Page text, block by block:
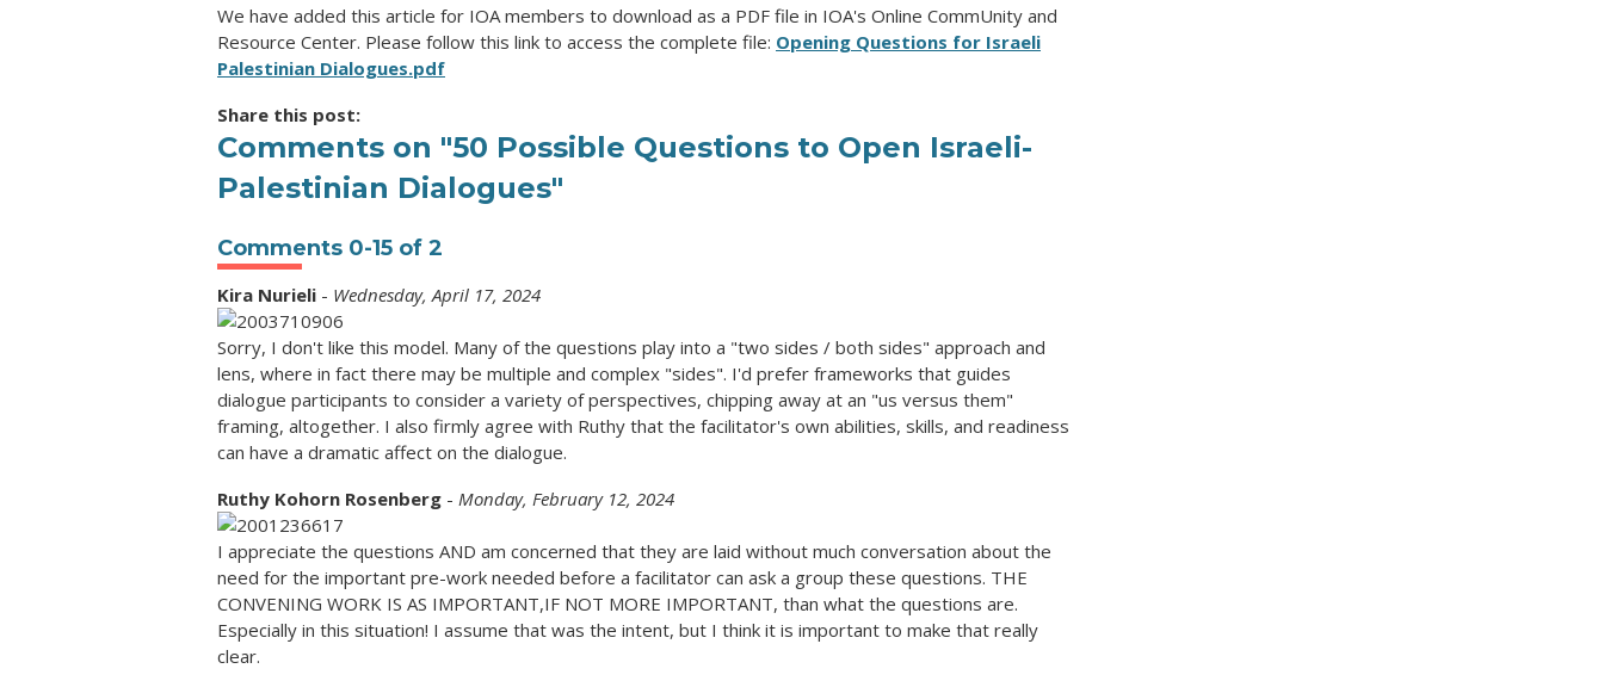
We have added this article for IOA members to download as a PDF file in IOA's Online CommUnity and
Resource Center. Please follow this link to access the complete file: Opening Questions for Israeli
Palestinian Dialogues.pdf
Share this post:
Comments on "50 Possible Questions to Open Israeli-
Palestinian Dialogues"
Comments 0-15 of 2
Kira Nurieli - Wednesday, April 17, 2024
Sorry, I don't like this model. Many of the questions play into a "two sides / both sides" approach and
lens, where in fact there may be multiple and complex "sides". I'd prefer frameworks that guides
dialogue participants to consider a variety of perspectives, chipping away at an "us versus them"
framing, altogether. I also firmly agree with Ruthy that the facilitator's own abilities, skills, and readiness
can have a dramatic affect on the dialogue.
Ruthy Kohorn Rosenberg - Monday, February 12, 2024
I appreciate the questions AND am concerned that they are laid without much conversation about the
need for the important pre-work needed before a facilitator can ask a group these questions. THE
CONVENING WORK IS AS IMPORTANT,IF NOT MORE IMPORTANT, than what the questions are.
Especially in this situation! I assume that was the intent, but I think it is important to make that really
clear.